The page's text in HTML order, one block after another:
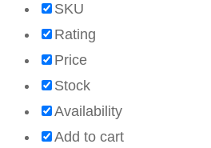
SKU
Rating
Price
Stock
Availability
Add to cart